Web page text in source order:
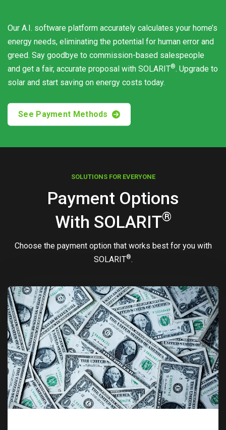
Our A.I. software platform accurately calculates your home’s
energy needs, eliminating the potential for human error and
greed. Say goodbye to commission-based salespeople
and get a fair, accurate proposal with SOLARIT®. Upgrade to
solar and start saving on energy costs today.
See Payment Methods
SOLUTIONS FOR EVERYONE
Payment Options
With SOLARIT®
Choose the payment option that works best for you with
SOLARIT®.